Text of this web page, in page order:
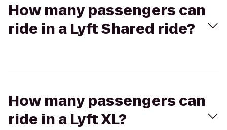
How many passengers can
ride in a Lyft Shared ride?
How many passengers can
ride in a Lyft XL?